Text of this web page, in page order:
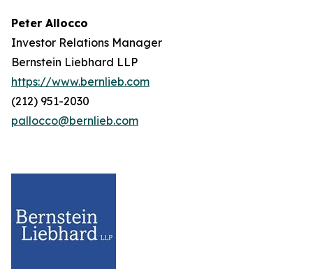
Peter Allocco
Investor Relations Manager
Bernstein Liebhard LLP
https://www.bernlieb.com
(212) 951-2030
pallocco@bernlieb.com